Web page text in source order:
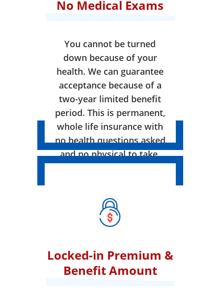
No Medical Exams
You cannot be turned
down because of your
health. We can guarantee
acceptance because of a
two-year limited benefit
period. This is permanent,
whole life insurance with
no health questions asked
and no physical to take.
Locked-in Premium &
Benefit Amount